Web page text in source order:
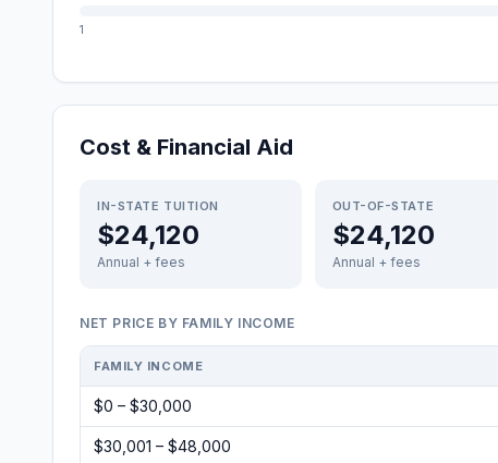
1
Cost & Financial Aid
IN-STATE TUITION
$24,120
Annual + fees
OUT-OF-STATE
$24,120
Annual + fees
NET PRICE BY FAMILY INCOME
FAMILY INCOME
$0 – $30,000
$30,001 – $48,000